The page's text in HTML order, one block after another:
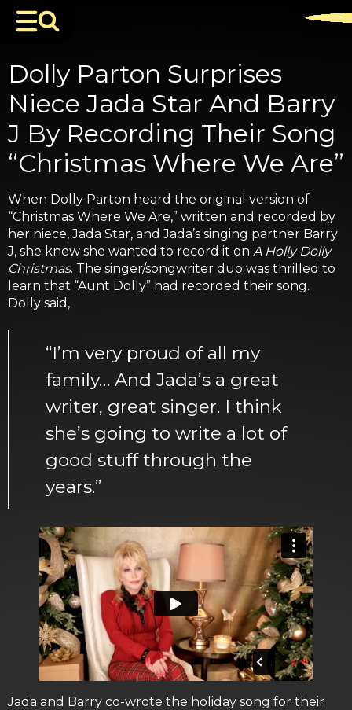
Dolly Parton Surprises
Niece Jada Star And Barry
J By Recording Their Song
“Christmas Where We Are”
When Dolly Parton heard the original version of
“Christmas Where We Are,” written and recorded by
her niece, Jada Star, and Jada’s singing partner Barry
J, she knew she wanted to record it on A Holly Dolly
Christmas. The singer/songwriter duo was thrilled to
learn that “Aunt Dolly” had recorded their song.
Dolly said,
“I’m very proud of all my
family… And Jada’s a great
writer, great singer. I think
she’s going to write a lot of
good stuff through the
years.”
Jada and Barry co-wrote the holiday song for their